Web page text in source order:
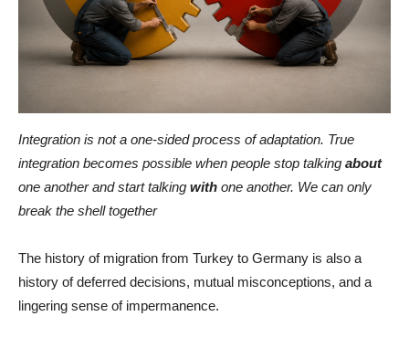
Integration is not a one-sided process of adaptation. True
integration becomes possible when people stop talking about
one another and start talking with one another. We can only
break the shell together
The history of migration from Turkey to Germany is also a
history of deferred decisions, mutual misconceptions, and a
lingering sense of impermanence.